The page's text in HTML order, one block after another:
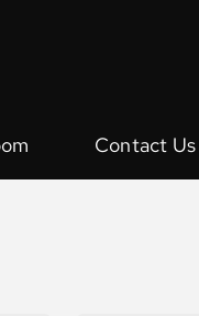
Contact Us